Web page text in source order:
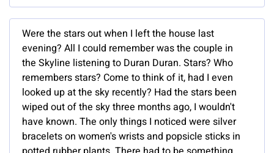
Were the stars out when I left the house last
evening? All I could remember was the couple in
the Skyline listening to Duran Duran. Stars? Who
remembers stars? Come to think of it, had I even
looked up at the sky recently? Had the stars been
wiped out of the sky three months ago, I wouldn't
have known. The only things I noticed were silver
bracelets on women's wrists and popsicle sticks in